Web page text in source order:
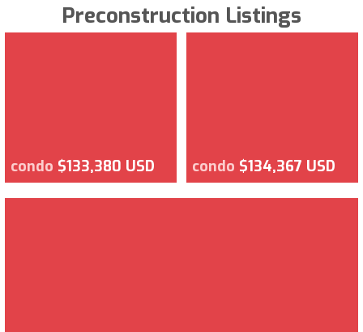
Preconstruction Listings
condo $133,380 USD condo $134,367 USD